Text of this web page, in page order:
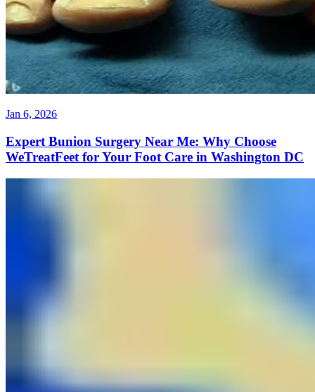
Jan 6, 2026
Expert Bunion Surgery Near Me: Why Choose
WeTreatFeet for Your Foot Care in Washington DC